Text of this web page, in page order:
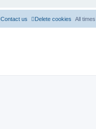
All
Delete cookies
Contact us